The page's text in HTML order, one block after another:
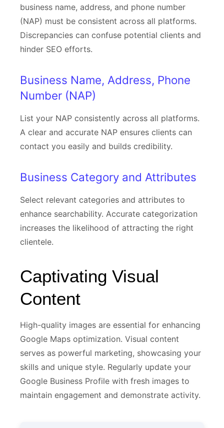
business name, address, and phone number
(NAP) must be consistent across all platforms.
Discrepancies can confuse potential clients and
hinder SEO efforts.
Business Name, Address, Phone
Number (NAP)
List your NAP consistently across all platforms.
A clear and accurate NAP ensures clients can
contact you easily and builds credibility.
Business Category and Attributes
Select relevant categories and attributes to
enhance searchability. Accurate categorization
increases the likelihood of attracting the right
clientele.
Captivating Visual
Content
High-quality images are essential for enhancing
Google Maps optimization. Visual content
serves as powerful marketing, showcasing your
skills and unique style. Regularly update your
Google Business Profile with fresh images to
maintain engagement and demonstrate activity.